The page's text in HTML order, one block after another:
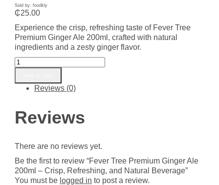
Sold by: foodkly
₵25.00
Experience the crisp, refreshing taste of Fever Tree
Premium Ginger Ale 200ml, crafted with natural
ingredients and a zesty ginger flavor.
Fever
Tree
Premium
Ginger
200ml
–
and
Natural
Beverage
quantity
Reviews (0)
Reviews
There are no reviews yet.
Be the first to review “Fever Tree Premium Ginger Ale
200ml – Crisp, Refreshing, and Natural Beverage”
You must be logged in to post a review.